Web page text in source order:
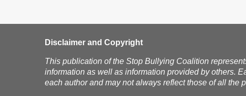
Disclaimer and Copyright
This publication of the Stop Bullying Coalition
information as well as information provided by others.
each author and may not always reflect those of all the